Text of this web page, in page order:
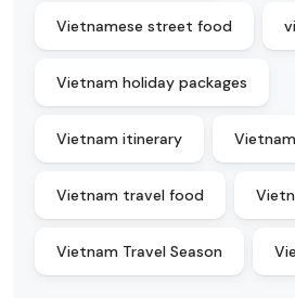
Vietnamese street food
Vietnam holiday packages
Vietnam itinerary
Vietnam travel food
Vietnam Travel Season